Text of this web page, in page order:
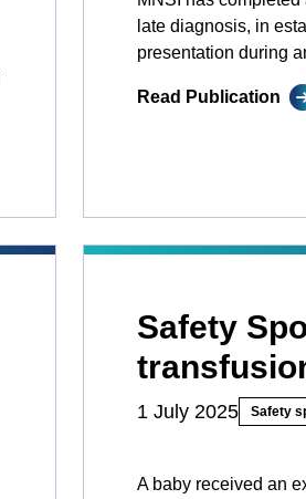
late diagnosis, in
presentation during
Read Publication
Safety
1 July 2025 Safety
A baby received an